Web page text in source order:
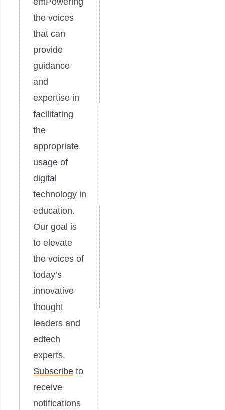
the voices
that can
provide
guidance
and
expertise in
facilitating
the
appropriate
usage of
digital
technology in
education.
Our goal is
to elevate
the voices of
today’s
innovative
thought
leaders and
edtech
experts.
Subscribe to
receive
notifications